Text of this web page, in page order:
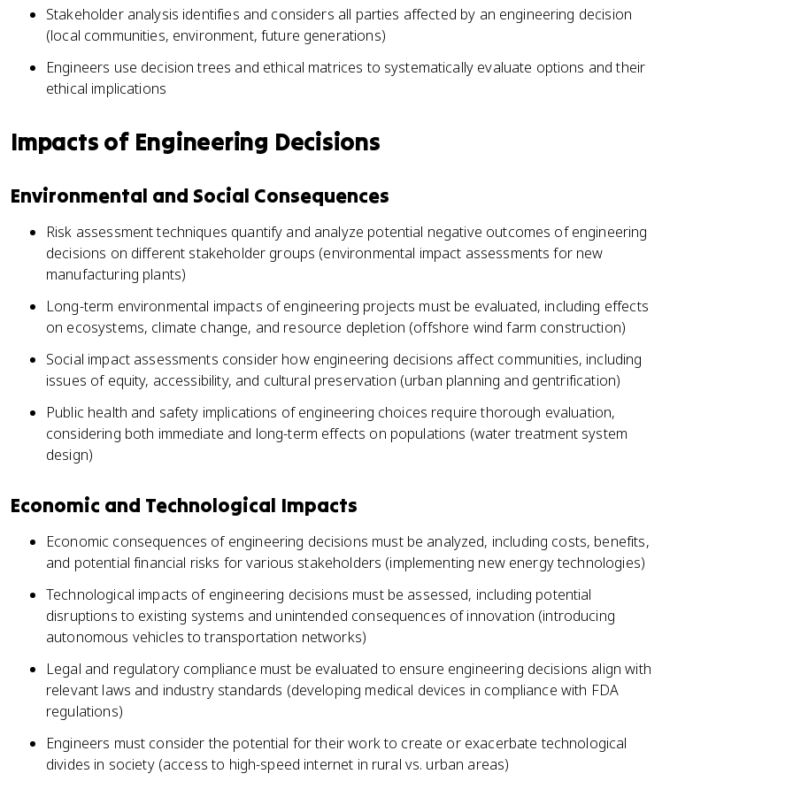
Stakeholder analysis identifies and considers all parties affected by an engineering decision
(local communities, environment, future generations)
Engineers use decision trees and ethical matrices to systematically evaluate options and their
ethical implications
Impacts of Engineering Decisions
Environmental and Social Consequences
Risk assessment techniques quantify and analyze potential negative outcomes of engineering
decisions on different stakeholder groups (environmental impact assessments for new
manufacturing plants)
Long-term environmental impacts of engineering projects must be evaluated, including effects
on ecosystems, climate change, and resource depletion (offshore wind farm construction)
Social impact assessments consider how engineering decisions affect communities, including
issues of equity, accessibility, and cultural preservation (urban planning and gentrification)
Public health and safety implications of engineering choices require thorough evaluation,
considering both immediate and long-term effects on populations (water treatment system
design)
Economic and Technological Impacts
Economic consequences of engineering decisions must be analyzed, including costs, benefits,
and potential financial risks for various stakeholders (implementing new energy technologies)
Technological impacts of engineering decisions must be assessed, including potential
disruptions to existing systems and unintended consequences of innovation (introducing
autonomous vehicles to transportation networks)
Legal and regulatory compliance must be evaluated to ensure engineering decisions align with
relevant laws and industry standards (developing medical devices in compliance with FDA
regulations)
Engineers must consider the potential for their work to create or exacerbate technological
divides in society (access to high-speed internet in rural vs. urban areas)